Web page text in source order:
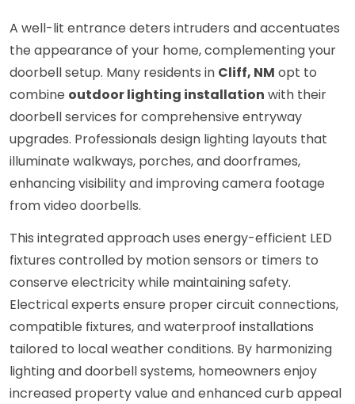
A well-lit entrance deters intruders and accentuates
the appearance of your home, complementing your
doorbell setup. Many residents in Cliff, NM opt to
combine outdoor lighting installation with their
doorbell services for comprehensive entryway
upgrades. Professionals design lighting layouts that
illuminate walkways, porches, and doorframes,
enhancing visibility and improving camera footage
from video doorbells.
This integrated approach uses energy-efficient LED
fixtures controlled by motion sensors or timers to
conserve electricity while maintaining safety.
Electrical experts ensure proper circuit connections,
compatible fixtures, and waterproof installations
tailored to local weather conditions. By harmonizing
lighting and doorbell systems, homeowners enjoy
increased property value and enhanced curb appeal